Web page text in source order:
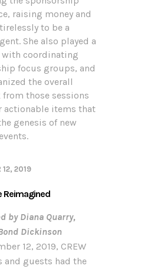
raising money and
to be a
She also played a
coordinating
focus groups, and
the overall
from those sessions
actionable items that
genesis of new
12, 2019
Reimagined
by Diana Quarry,
Dickinson
12, 2019, CREW
and guests had the